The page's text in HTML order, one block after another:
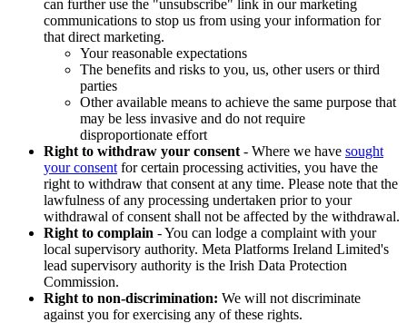
can further use the "unsubscribe" link in our marketing
communications to stop us from using your information for
that direct marketing.
Your reasonable expectations
The benefits and risks to you, us, other users or third
parties
Other available means to achieve the same purpose that
may be less invasive and do not require
disproportionate effort
Right to withdraw your consent - Where we have sought
your consent for certain processing activities, you have the
right to withdraw that consent at any time. Please note that the
lawfulness of any processing undertaken prior to your
withdrawal of consent shall not be affected by the withdrawal.
Right to complain - You can lodge a complaint with your
local supervisory authority. Meta Platforms Ireland Limited's
lead supervisory authority is the Irish Data Protection
Commission.
Right to non-discrimination: We will not discriminate
against you for exercising any of these rights.